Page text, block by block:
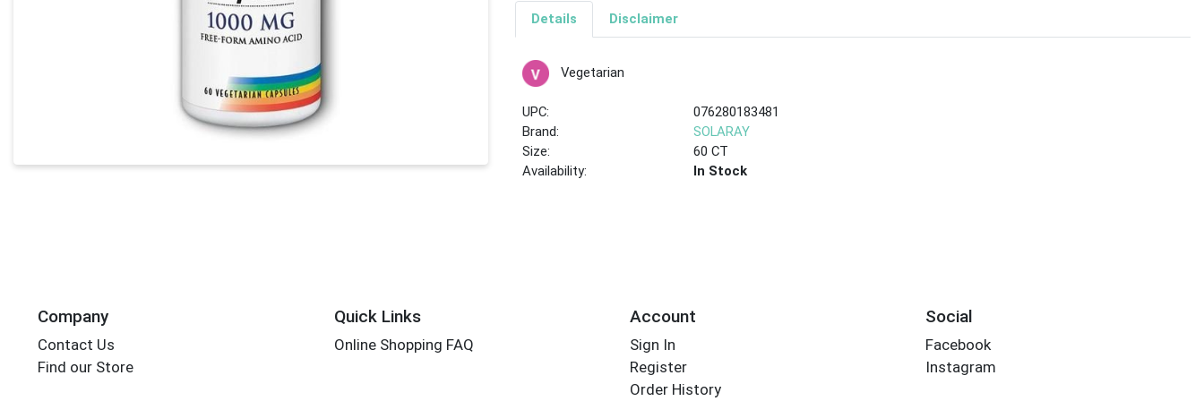
Details Disclaimer
Vegetarian
UPC:
076280183481
Brand:
SOLARAY
Size:
60 CT
Availability:
In Stock
Company
Contact Us
Find our Store
Quick Links
Online Shopping FAQ
Account
Sign In
Register
Order History
Social
Facebook
Instagram